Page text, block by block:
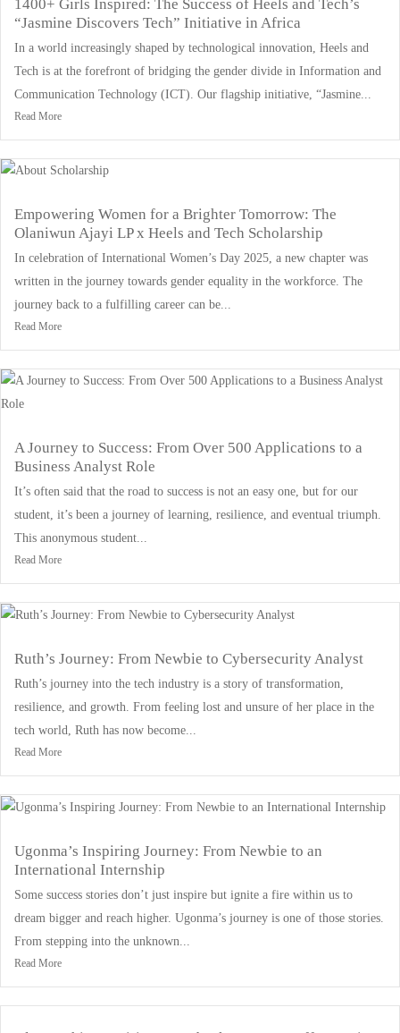
1400+ Girls Inspired: The Success of Heels and Tech’s
“Jasmine Discovers Tech” Initiative in Africa
In a world increasingly shaped by technological innovation, Heels and
Tech is at the forefront of bridging the gender divide in Information and
Communication Technology (ICT). Our flagship initiative, “Jasmine...
Read More
Empowering Women for a Brighter Tomorrow: The
Olaniwun Ajayi LP x Heels and Tech Scholarship
In celebration of International Women’s Day 2025, a new chapter was
written in the journey towards gender equality in the workforce. The
journey back to a fulfilling career can be...
Read More
A Journey to Success: From Over 500 Applications to a
Business Analyst Role
It’s often said that the road to success is not an easy one, but for our
student, it’s been a journey of learning, resilience, and eventual triumph.
This anonymous student...
Read More
Ruth’s Journey: From Newbie to Cybersecurity Analyst
Ruth’s journey into the tech industry is a story of transformation,
resilience, and growth. From feeling lost and unsure of her place in the
tech world, Ruth has now become...
Read More
Ugonma’s Inspiring Journey: From Newbie to an
International Internship
Some success stories don’t just inspire but ignite a fire within us to
dream bigger and reach higher. Ugonma’s journey is one of those stories.
From stepping into the unknown...
Read More